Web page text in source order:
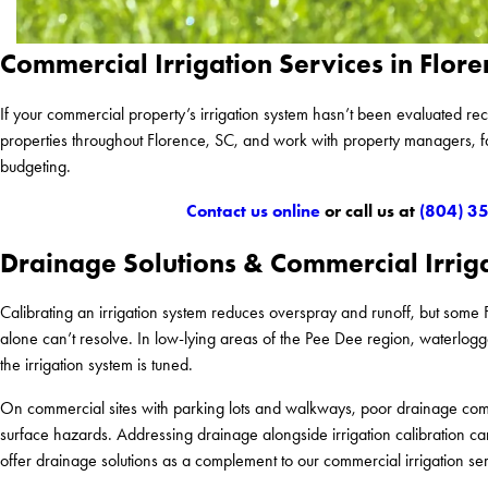
Commercial Irrigation Services in
If your commercial property’s irrigation system hasn’t been evaluated
properties throughout Florence, SC, and work with property
budgeting.
Contact us onlineor call us at (804)
Drainage Solutions & Commercial
Calibrating an irrigation system reduces overspray and runoff, but
alone can’t resolve. In low-lying areas of the Pee Dee region,
the irrigation system is tuned.
On commercial sites with parking lots and walkways, poor drainage
surface hazards. Addressing drainage alongside irrigation calibration
offer drainage solutions as a complement to our commercial irrigation